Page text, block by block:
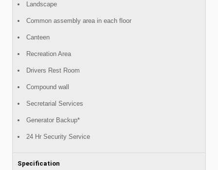
Landscape
Common assembly area in each floor
Canteen
Recreation Area
Drivers Rest Room
Compound wall
Secretarial Services
Generator Backup*
24 Hr Security Service
Specification